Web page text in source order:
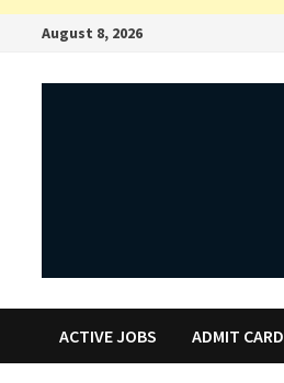
August 8, 2026
ACTIVE JOBS ADMIT CARD